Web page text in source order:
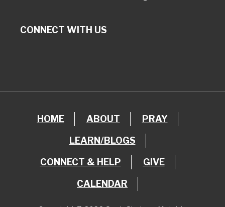
CONNECT WITH US
HOME ABOUT PRAY
LEARN/BLOGS
CONNECT & HELP GIVE
CALENDAR